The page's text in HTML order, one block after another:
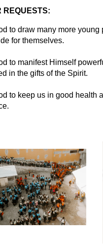
REQUESTS:
to draw many more
for themselves.
to manifest Himself
in the gifts of the Spirit.
to keep us in good health